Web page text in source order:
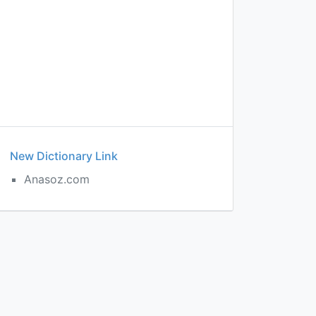
New Dictionary Link
Anasoz.com